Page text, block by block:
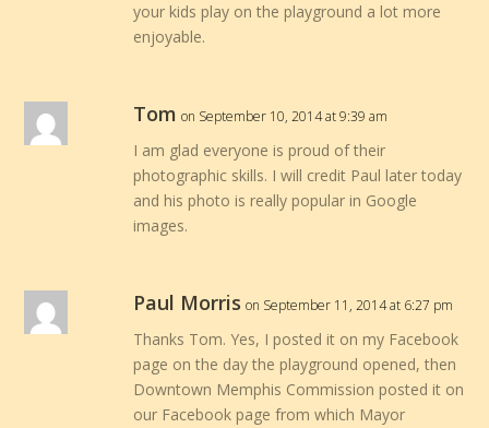
your kids play on the playground a lot more
enjoyable.
Tom on September 10, 2014 at 9:39 am
I am glad everyone is proud of their
photographic skills. I will credit Paul later today
and his photo is really popular in Google
images.
Paul Morris on September 11, 2014 at 6:27 pm
Thanks Tom. Yes, I posted it on my Facebook
page on the day the playground opened, then
Downtown Memphis Commission posted it on
our Facebook page from which Mayor